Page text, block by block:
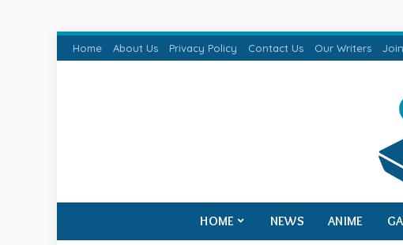
Home About Us Privacy Policy Contact Us Our Writers
HOME NEWS ANIME